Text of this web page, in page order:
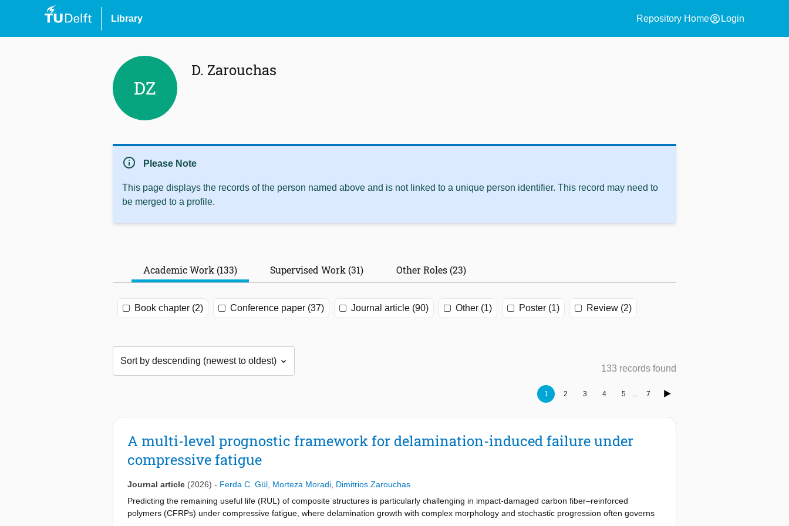
Library Repository Homeaccount_circle Login
DZ
D. Zarouchas
info Please Note
This page displays the records of the person named above and is not linked to a unique person identifier. This record may need to
be merged to a profile.
Academic Work (133) Supervised Work (31) Other Roles (23)
Book chapter (2) Conference paper (37) Journal article (90) Other (1) Poster (1) Review (2)
133 records found
1 2 3 4 5 ... 7
A multi-level prognostic framework for delamination-induced failure under
compressive fatigue
Journal article (2026) - Ferda C. Gül Morteza Moradi Dimitrios Zarouchas
Predicting the remaining useful life (RUL) of composite structures is particularly challenging in impact-damaged carbon fiber–reinforced
polymers (CFRPs) under compressive fatigue, where delamination growth with complex morphology and stochastic progression often governs